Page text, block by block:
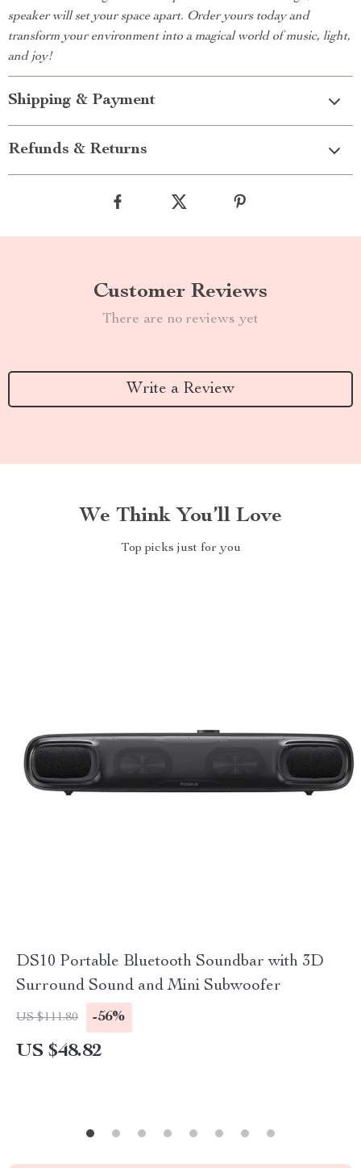
speaker will set your space apart. Order yours today and
transform your environment into a magical world of music, light,
and joy!
Shipping & Payment
Refunds & Returns
Customer Reviews
There are no reviews yet
Write a Review
We Think You’ll Love
Top picks just for you
DS10 Portable Bluetooth Soundbar with 3D
Surround Sound and Mini Subwoofer
US $111.80 -56%
US $48.82